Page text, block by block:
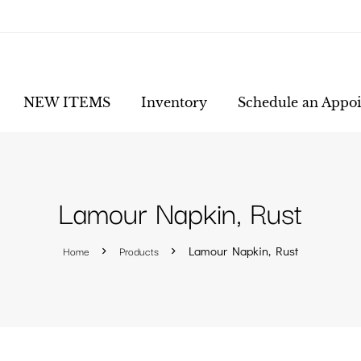
NEW ITEMS Inventory Schedule an
Lamour Napkin, Rust
Home Products Lamour Napkin, Rust